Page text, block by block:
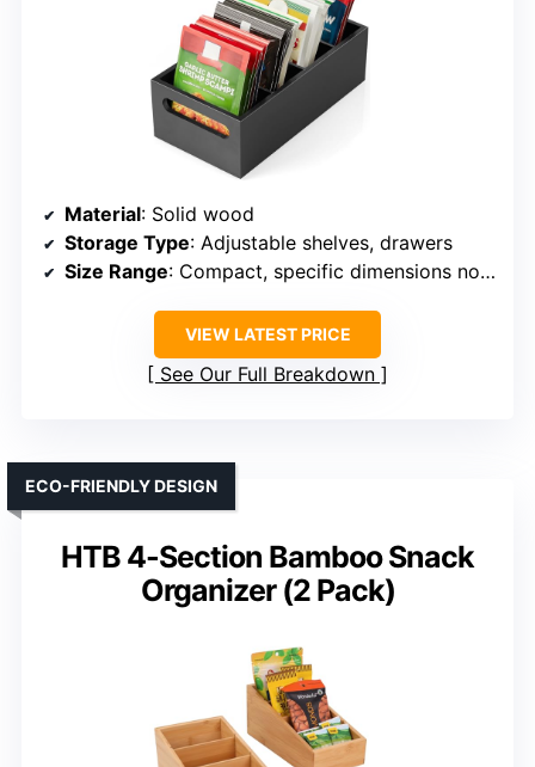
Material: Solid wood
Storage Type: Adjustable shelves, drawers
Size Range: Compact, specific dimensions not listed
VIEW LATEST PRICE
See Our Full Breakdown
HTB 4-Section Bamboo Snack
Organizer (2 Pack)
ECO-FRIENDLY DESIGN